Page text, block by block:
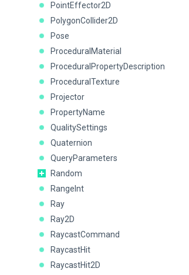
PointEffector2D
PolygonCollider2D
Pose
ProceduralMaterial
ProceduralPropertyDescription
ProceduralTexture
Projector
PropertyName
QualitySettings
Quaternion
QueryParameters
Random
RangeInt
Ray
Ray2D
RaycastCommand
RaycastHit
RaycastHit2D